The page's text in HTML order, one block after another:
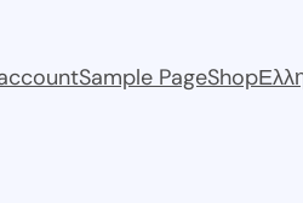
Sample PageShop